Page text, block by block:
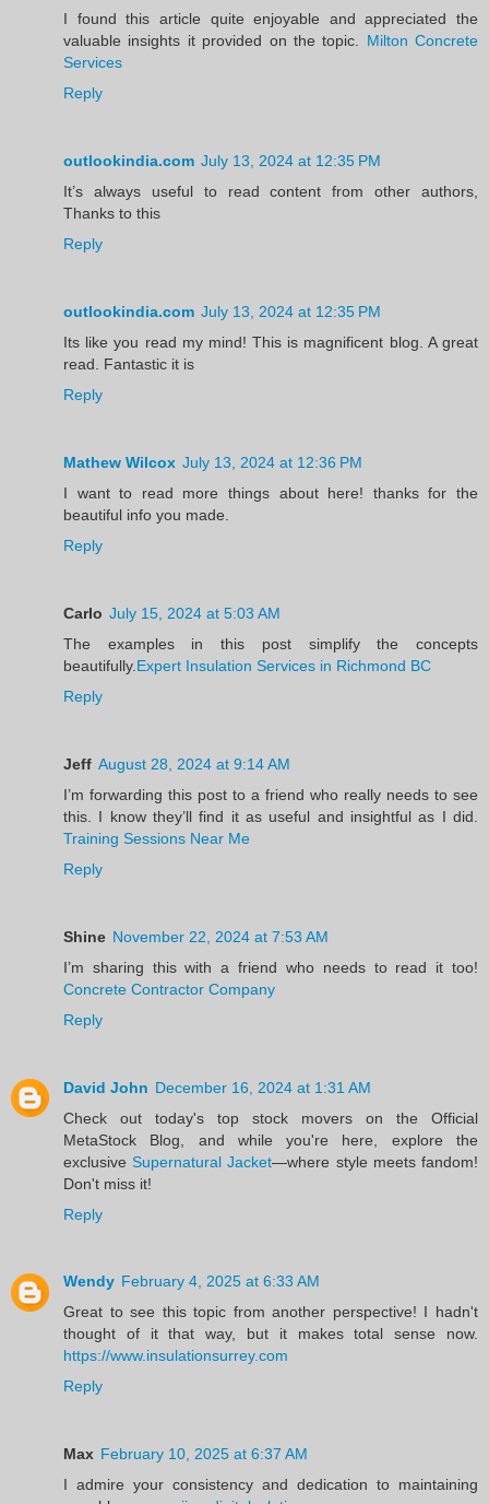
I found this article quite enjoyable and appreciated the
valuable insights it provided on the topic. Milton Concrete
Services
Reply
outlookindia.com July 13, 2024 at 12:35 PM
It’s always useful to read content from other authors,
Thanks to this
Reply
outlookindia.com July 13, 2024 at 12:35 PM
Its like you read my mind! This is magnificent blog. A great
read. Fantastic it is
Reply
Mathew Wilcox July 13, 2024 at 12:36 PM
I want to read more things about here! thanks for the
beautiful info you made.
Reply
Carlo July 15, 2024 at 5:03 AM
The examples in this post simplify the concepts
beautifully. Expert Insulation Services in Richmond BC
Reply
Jeff August 28, 2024 at 9:14 AM
I’m forwarding this post to a friend who really needs to see
this. I know they’ll find it as useful and insightful as I did.
Training Sessions Near Me
Reply
Shine November 22, 2024 at 7:53 AM
I’m sharing this with a friend who needs to read it too!
Concrete Contractor Company
Reply
David John December 16, 2024 at 1:31 AM
Check out today's top stock movers on the Official
MetaStock Blog, and while you're here, explore the
exclusiveSupernatural Jacket—where style meets fandom!
Don't miss it!
Reply
Wendy February 4, 2025 at 6:33 AM
Great to see this topic from another perspective! I hadn't
thought of it that way, but it makes total sense now.
https://www.insulationsurrey.com
Reply
Max February 10, 2025 at 6:37 AM
I admire your consistency and dedication to maintaining